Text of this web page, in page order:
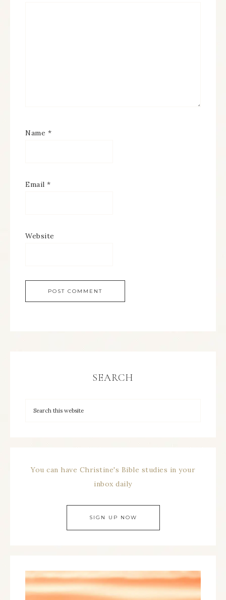
Name *
Email *
Website
SEARCH
You can have Christine's Bible studies in your
inbox daily
SIGN UP NOW